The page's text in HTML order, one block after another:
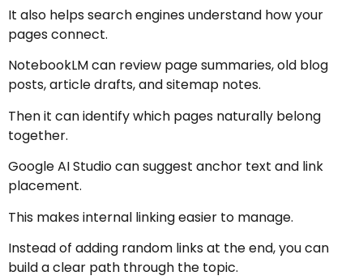
It also helps search engines understand how your
pages connect.
NotebookLM can review page summaries, old blog
posts, article drafts, and sitemap notes.
Then it can identify which pages naturally belong
together.
Google AI Studio can suggest anchor text and link
placement.
This makes internal linking easier to manage.
Instead of adding random links at the end, you can
build a clear path through the topic.